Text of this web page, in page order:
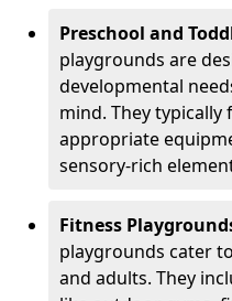
Preschool and
playgrounds are
developmental
mind. They typically
appropriate
sensory-rich
Fitness
playgrounds cater
and adults. They